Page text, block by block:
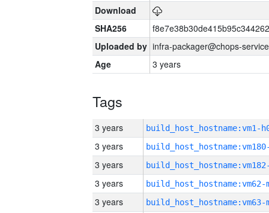
Download
SHA256
Uploaded by infra-packager@chops-
Age
3 years
Tags
3 years build_host_hostname:vm1-
3 years
3 years
3 years build_host_hostname:vm62-
3 years build_host_hostname:vm63-